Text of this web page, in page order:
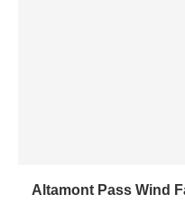
Altamont Pass Wind